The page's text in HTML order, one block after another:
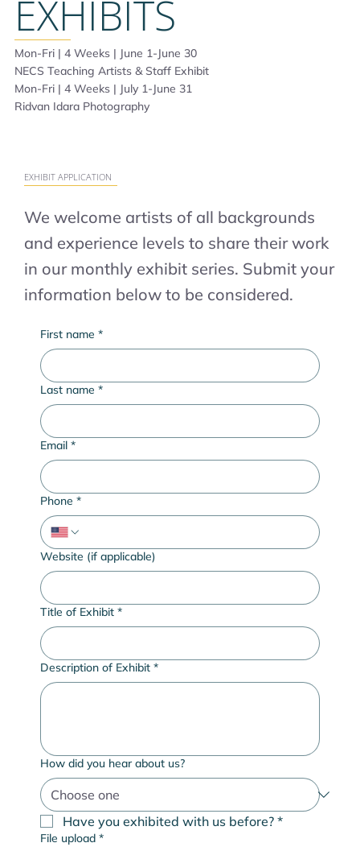
EXHIBITS
Mon-Fri | 4 Weeks | June 1-June 30
NECS Teaching Artists & Staff Exhibit
Mon-Fri | 4 Weeks | July 1-June 31
Ridvan Idara Photography
EXHIBIT APPLICATION
We welcome artists of all backgrounds
and experience levels to share their work
in our monthly exhibit series. Submit your
information below to be considered.
First name *
Last name *
Email *
Phone *
Website (if applicable)
Title of Exhibit *
Description of Exhibit *
How did you hear about us?
Have you exhibited with us before? *
File upload *